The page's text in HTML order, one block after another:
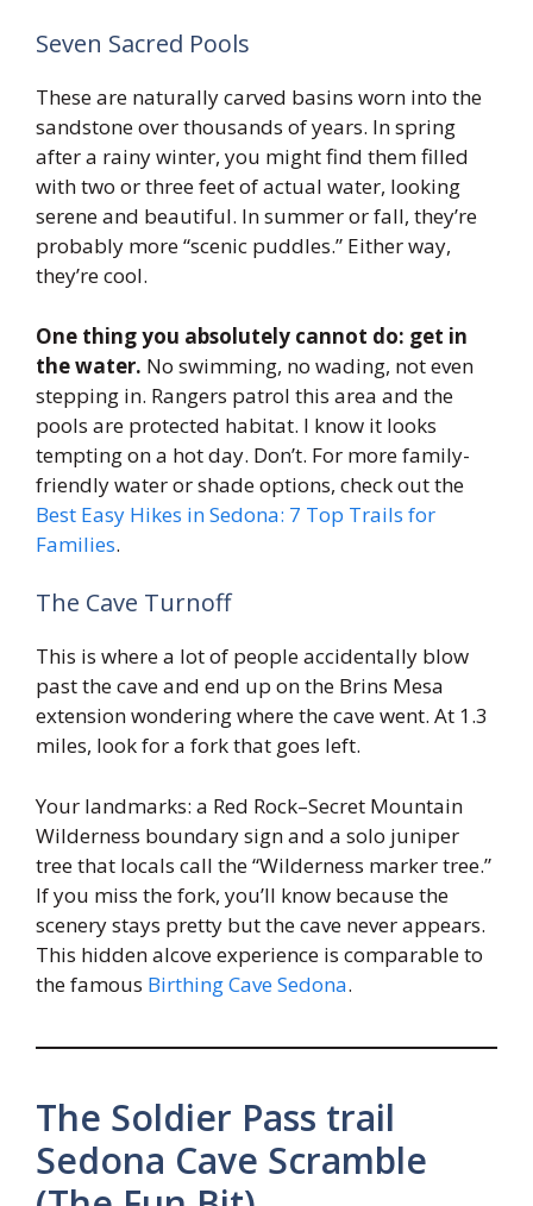
Seven Sacred Pools
These are naturally carved basins worn into the
sandstone over thousands of years. In spring
after a rainy winter, you might find them filled
with two or three feet of actual water, looking
serene and beautiful. In summer or fall, they’re
probably more “scenic puddles.” Either way,
they’re cool.
One thing you absolutely cannot do: get in
the water. No swimming, no wading, not even
stepping in. Rangers patrol this area and the
pools are protected habitat. I know it looks
tempting on a hot day. Don’t. For more family-
friendly water or shade options, check out the
Best Easy Hikes in Sedona: 7 Top Trails for
Families.
The Cave Turnoff
This is where a lot of people accidentally blow
past the cave and end up on the Brins Mesa
extension wondering where the cave went. At 1.3
miles, look for a fork that goes left.
Your landmarks: a Red Rock–Secret Mountain
Wilderness boundary sign and a solo juniper
tree that locals call the “Wilderness marker tree.”
If you miss the fork, you’ll know because the
scenery stays pretty but the cave never appears.
This hidden alcove experience is comparable to
the famous Birthing Cave Sedona.
The Soldier Pass trail
Sedona Cave Scramble